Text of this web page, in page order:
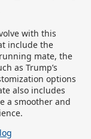
with this
include the
running mate, the
as Trump’s
options
also includes
a smoother and